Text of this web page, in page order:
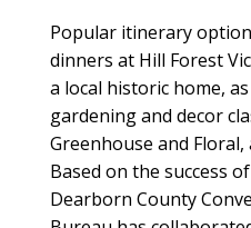
Popular itinerary
dinners at Hill Forest
a local historic home,
gardening and decor
Greenhouse and
Based on the success
Dearborn County